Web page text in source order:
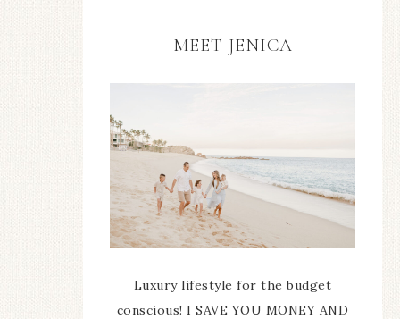
MEET JENICA
Luxury lifestyle for the budget
conscious! I SAVE YOU MONEY AND